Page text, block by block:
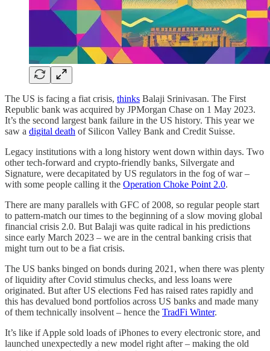
The US is facing a fiat crisis, thinks Balaji Srinivasan. The First
Republic bank was acquired by JPMorgan Chase on 1 May 2023.
It’s the second largest bank failure in the US history. This year we
saw a digital death of Silicon Valley Bank and Credit Suisse.
Legacy institutions with a long history went down within days. Two
other tech-forward and crypto-friendly banks, Silvergate and
Signature, were decapitated by US regulators in the fog of war –
with some people calling it the Operation Choke Point 2.0.
There are many parallels with GFC of 2008, so regular people start
to pattern-match our times to the beginning of a slow moving global
financial crisis 2.0. But Balaji was quite radical in his predictions
since early March 2023 – we are in the central banking crisis that
might turn out to be a fiat crisis.
The US banks binged on bonds during 2021, when there was plenty
of liquidity after Covid stimulus checks, and less loans were
originated. But after US elections Fed has raised rates rapidly and
this has devalued bond portfolios across US banks and made many
of them technically insolvent – hence the TradFi Winter.
It’s like if Apple sold loads of iPhones to every electronic store, and
launched unexpectedly a new model right after – making the old